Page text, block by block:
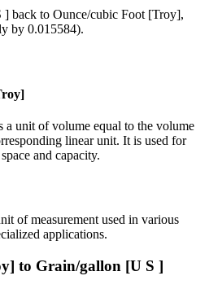
] back to Ounce/cubic Foot [Troy],
by 0.015584).
unit of volume equal to the volume
linear unit. It is used for
and capacity.
of measurement used in various
applications.
to Grain/gallon [U S ]